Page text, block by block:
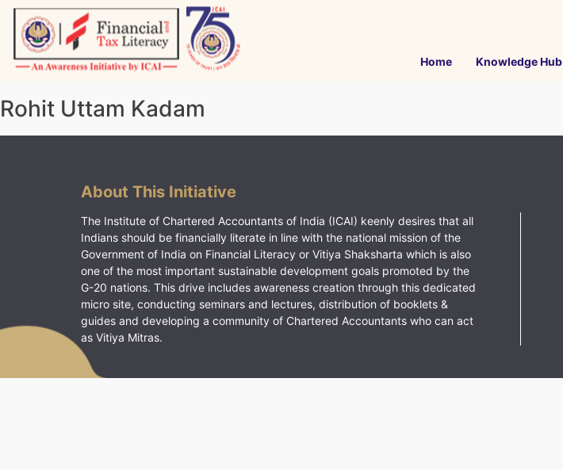
Skip
content
Home Knowledge Hub
Rohit Uttam Kadam
About This Initiative
The Institute of Chartered Accountants of India (ICAI) keenly desires that all
Indians should be financially literate in line with the national mission of the
Government of India on Financial Literacy or Vitiya Shaksharta which is also
one of the most important sustainable development goals promoted by the
G-20 nations. This drive includes awareness creation through this dedicated
micro site, conducting seminars and lectures, distribution of booklets &
guides and developing a community of Chartered Accountants who can act
as Vitiya Mitras.